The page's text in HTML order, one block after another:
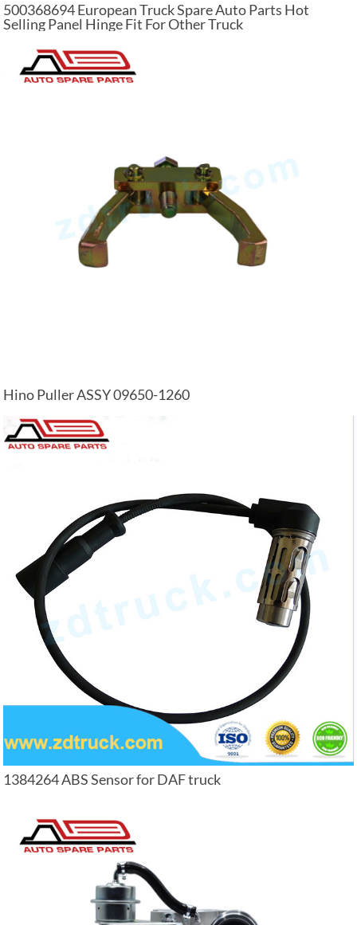
500368694 European Truck Spare Auto Parts Hot
Selling Panel Hinge Fit For Other Truck
Hino Puller ASSY 09650-1260
1384264 ABS Sensor for DAF truck